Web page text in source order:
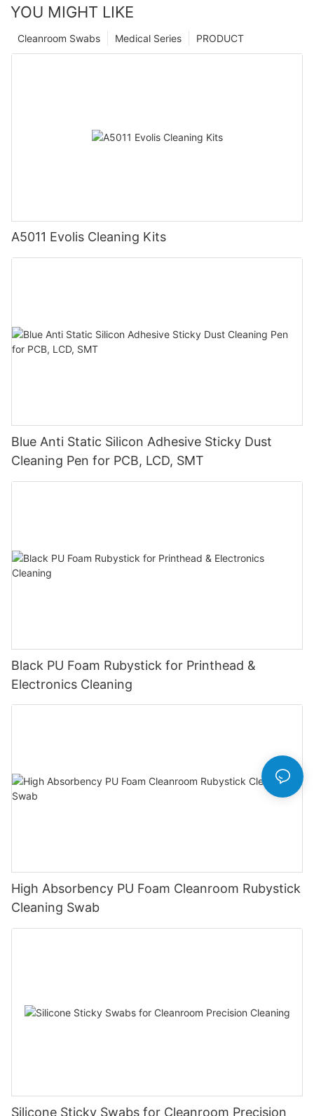
YOU MIGHT LIKE
PRODUCT
Medical Series
Cleanroom Swabs
A5011 Evolis Cleaning Kits
Blue Anti Static Silicon Adhesive Sticky Dust
Cleaning Pen for PCB, LCD, SMT
Black PU Foam Rubystick for Printhead &
Electronics Cleaning
High Absorbency PU Foam Cleanroom Rubystick
Cleaning Swab
Silicone Sticky Swabs for Cleanroom Precision